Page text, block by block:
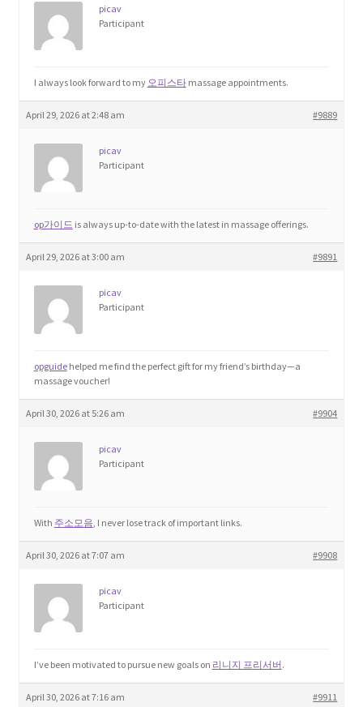
picav
Participant
I always look forward to my 오피스타massage appointments.
April 29, 2026 at 2:48 am #9889
picav
Participant
op가이드 is always up-to-date with the latest in massage offerings.
April 29, 2026 at 3:00 am #9891
picav
Participant
opguidehelped me find the perfect gift for my friend’s birthday—a
massage voucher!
April 30, 2026 at 5:26 am #9904
picav
Participant
With 주소모음 , I never lose track of important links.
April 30, 2026 at 7:07 am #9908
picav
Participant
I’ve been motivated to pursue new goals on 리니지 프리서버 .
April 30, 2026 at 7:16 am #9911